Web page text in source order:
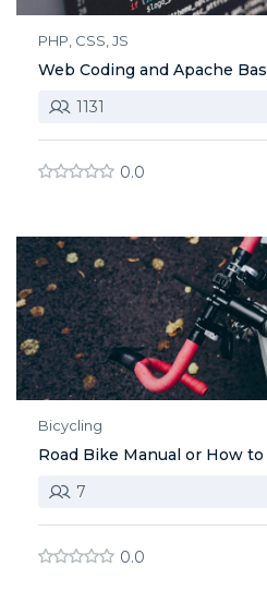
PHP, CSS, JS
Web Coding and Apache
1131
0.0
Bicycling
Road Bike Manual or How
7
0.0